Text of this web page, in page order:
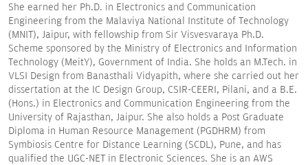
She earned her Ph.D. in Electronics and Communication
Engineering from the Malaviya National Institute of Technology
(MNIT), Jaipur, with fellowship from Sir Visvesvaraya Ph.D.
Scheme sponsored by the Ministry of Electronics and Information
Technology (MeitY), Government of India. She holds an M.Tech. in
VLSI Design from Banasthali Vidyapith, where she carried out her
dissertation at the IC Design Group, CSIR-CEERI, Pilani, and a B.E.
(Hons.) in Electronics and Communication Engineering from the
University of Rajasthan, Jaipur. She also holds a Post Graduate
Diploma in Human Resource Management (PGDHRM) from
Symbiosis Centre for Distance Learning (SCDL), Pune, and has
qualified the UGC-NET in Electronic Sciences. She is an AWS